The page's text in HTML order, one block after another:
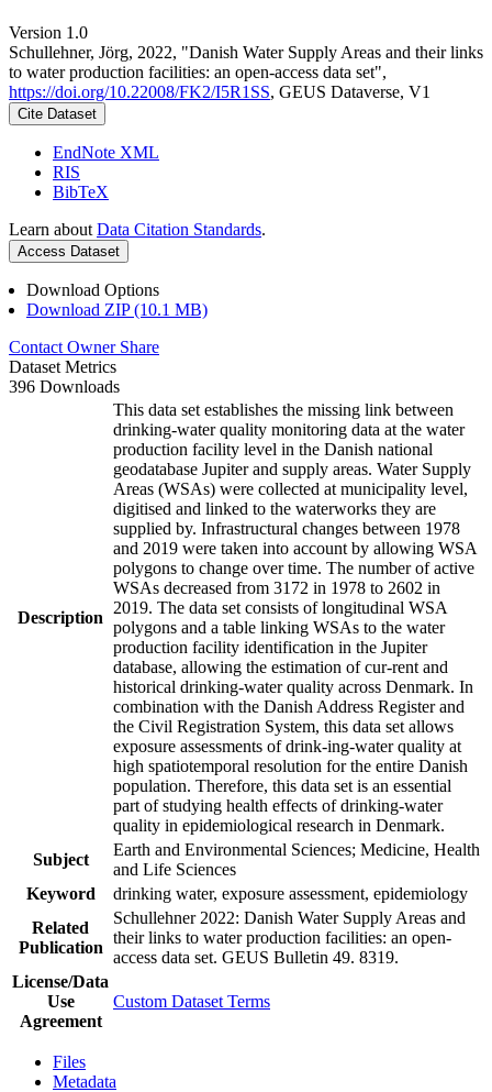
Version 1.0
Schullehner, Jörg, 2022, "Danish Water Supply Areas and their links
to water production facilities: an open-access data set",
https://doi.org/10.22008/FK2/I5R1SS, GEUS Dataverse, V1
Cite Dataset
EndNote XML
RIS
BibTeX
Learn about Data Citation Standards.
Access Dataset
Download Options
Download ZIP (10.1 MB)
Contact Owner Share
Dataset Metrics
396 Downloads
Description
This data set establishes the missing link between
drinking-water quality monitoring data at the water
production facility level in the Danish national
geodatabase Jupiter and supply areas. Water Supply
Areas (WSAs) were collected at municipality level,
digitised and linked to the waterworks they are
supplied by. Infrastructural changes between 1978
and 2019 were taken into account by allowing WSA
polygons to change over time. The number of active
WSAs decreased from 3172 in 1978 to 2602 in
2019. The data set consists of longitudinal WSA
polygons and a table linking WSAs to the water
production facility identification in the Jupiter
database, allowing the estimation of cur-rent and
historical drinking-water quality across Denmark. In
combination with the Danish Address Register and
the Civil Registration System, this data set allows
exposure assessments of drink-ing-water quality at
high spatiotemporal resolution for the entire Danish
population. Therefore, this data set is an essential
part of studying health effects of drinking-water
quality in epidemiological research in Denmark.
Subject
Earth and Environmental Sciences; Medicine, Health
and Life Sciences
Keyword
drinking water, exposure assessment, epidemiology
Related
Publication
Schullehner 2022: Danish Water Supply Areas and
their links to water production facilities: an open-
access data set. GEUS Bulletin 49. 8319.
License/Data
Use
Agreement
Custom Dataset Terms
Files
Metadata